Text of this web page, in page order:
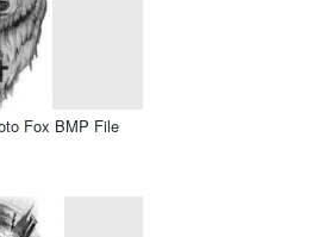
Fox BMP File